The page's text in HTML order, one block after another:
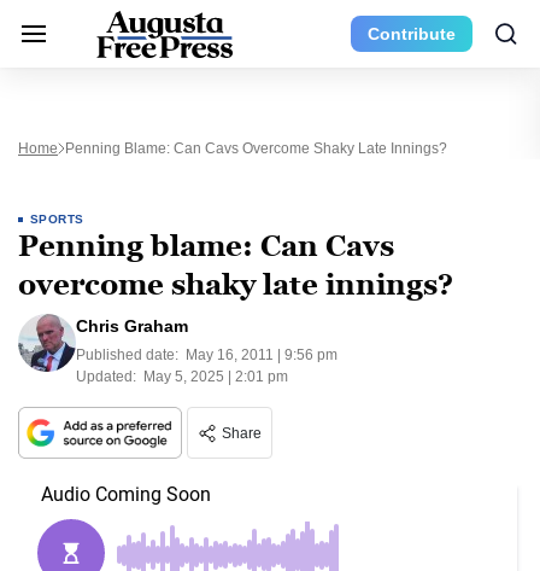
Contribute
Home Penning Blame: Can Cavs Overcome Shaky Late Innings?
SPORTS
Penning blame: Can Cavs
overcome shaky late innings?
Chris Graham
Published date: May 16, 2011 | 9:56 pm
Updated: May 5, 2025 | 2:01 pm
Share